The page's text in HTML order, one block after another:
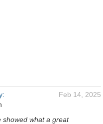
Feb 14, 2025
showed what a great